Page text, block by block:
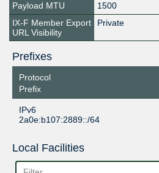
Payload MTU
1500
IX-F Member Export
URL Visibility
Private
Prefixes
Protocol
Prefix
IPv6
2a0e:b107:2889::/64
Local Facilities